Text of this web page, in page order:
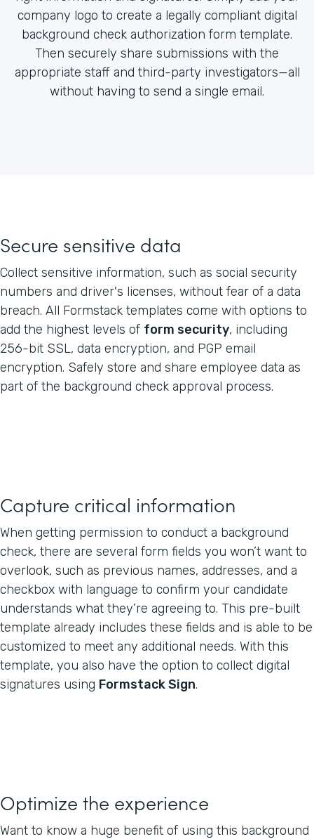
company logo to create a legally compliant digital
background check authorization form template.
Then securely share submissions with the
appropriate staff and third-party investigators—all
without having to send a single email.
Secure sensitive data
Collect sensitive information, such as social security
numbers and driver's licenses, without fear of a data
breach. All Formstack templates come with options to
add the highest levels of form security, including
256-bit SSL, data encryption, and PGP email
encryption. Safely store and share employee data as
part of the background check approval process.
Capture critical information
When getting permission to conduct a background
check, there are several form fields you won’t want to
overlook, such as previous names, addresses, and a
checkbox with language to confirm your candidate
understands what they’re agreeing to. This pre-built
template already includes these fields and is able to be
customized to meet any additional needs. With this
template, you also have the option to collect digital
signatures using Formstack Sign.
Optimize the experience
Want to know a huge benefit of using this background